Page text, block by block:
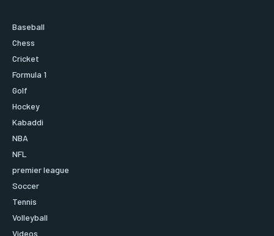
Baseball
Chess
Cricket
Formula 1
Golf
Hockey
Kabaddi
NBA
NFL
premier league
Soccer
Tennis
Volleyball
Videos